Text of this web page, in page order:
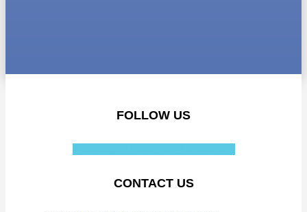
FOLLOW US
CONTACT US